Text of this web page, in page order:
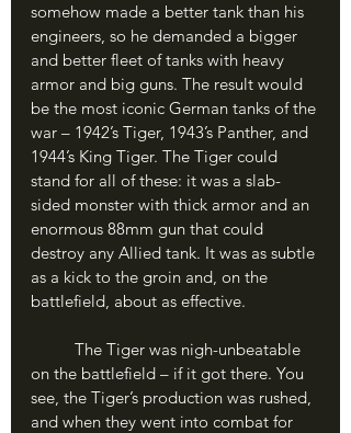
somehow made a better tank than his
engineers, so he demanded a bigger
and better fleet of tanks with heavy
armor and big guns. The result would
be the most iconic German tanks of the
war – 1942’s Tiger, 1943’s Panther, and
1944’s King Tiger. The Tiger could
stand for all of these: it was a slab-
sided monster with thick armor and an
enormous 88mm gun that could
destroy any Allied tank. It was as subtle
as a kick to the groin and, on the
battlefield, about as effective.
on the battlefield – if it got there. You
see, the Tiger’s production was rushed,
and when they went into combat for